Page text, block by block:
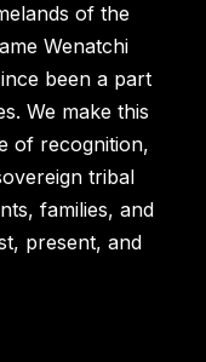
of the
Wenatchi
been a part
We make this
of recognition,
tribal
families, and
present, and